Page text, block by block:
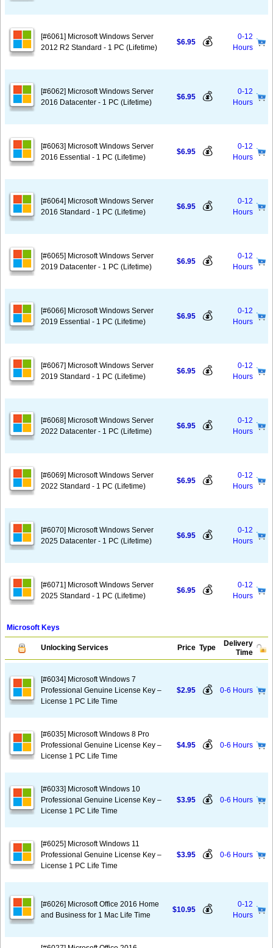
[#6061] Microsoft Windows Server
2012 R2 Standard - 1 PC (Lifetime)
$6.95 💰
0-12
Hours
[#6062] Microsoft Windows Server
2016 Datacenter - 1 PC (Lifetime)
$6.95 💰
0-12
Hours
[#6063] Microsoft Windows Server
2016 Essential - 1 PC (Lifetime)
$6.95 💰
0-12
Hours
[#6064] Microsoft Windows Server
2016 Standard - 1 PC (Lifetime)
$6.95 💰
0-12
Hours
[#6065] Microsoft Windows Server
2019 Datacenter - 1 PC (Lifetime)
$6.95 💰
0-12
Hours
[#6066] Microsoft Windows Server
2019 Essential - 1 PC (Lifetime)
$6.95 💰
0-12
Hours
[#6067] Microsoft Windows Server
2019 Standard - 1 PC (Lifetime)
$6.95 💰
0-12
Hours
[#6068] Microsoft Windows Server
2022 Datacenter - 1 PC (Lifetime)
$6.95 💰
0-12
Hours
[#6069] Microsoft Windows Server
2022 Standard - 1 PC (Lifetime)
$6.95 💰
0-12
Hours
[#6070] Microsoft Windows Server
2025 Datacenter - 1 PC (Lifetime)
$6.95 💰
0-12
Hours
[#6071] Microsoft Windows Server
2025 Standard - 1 PC (Lifetime)
$6.95 💰
0-12
Hours
Microsoft Keys
Unlocking Services Price Type
Delivery
Time
[#6034] Microsoft Windows 7
Professional Genuine License Key –
License 1 PC Life Time
$2.95 💰 0-6 Hours
[#6035] Microsoft Windows 8 Pro
Professional Genuine License Key –
License 1 PC Life Time
$4.95 💰 0-6 Hours
[#6033] Microsoft Windows 10
Professional Genuine License Key –
License 1 PC Life Time
$3.95 💰 0-6 Hours
[#6025] Microsoft Windows 11
Professional Genuine License Key –
License 1 PC Life Time
$3.95 💰 0-6 Hours
[#6026] Microsoft Office 2016 Home
and Business for 1 Mac Life Time
$10.95 💰
0-12
Hours